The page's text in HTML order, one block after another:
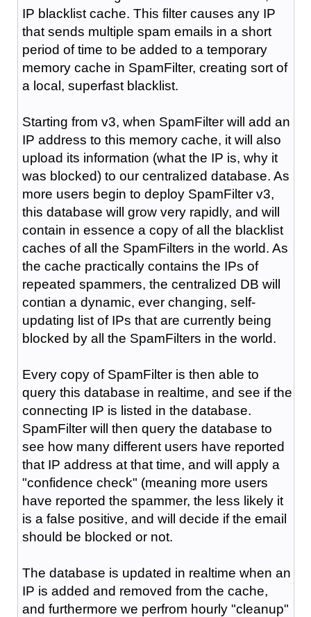
IP blacklist cache. This filter causes any IP
that sends multiple spam emails in a short
period of time to be added to a temporary
memory cache in SpamFilter, creating sort of
a local, superfast blacklist.
Starting from v3, when SpamFilter will add an
IP address to this memory cache, it will also
upload its information (what the IP is, why it
was blocked) to our centralized database. As
more users begin to deploy SpamFilter v3,
this database will grow very rapidly, and will
contain in essence a copy of all the blacklist
caches of all the SpamFilters in the world. As
the cache practically contains the IPs of
repeated spammers, the centralized DB will
contian a dynamic, ever changing, self-
updating list of IPs that are currently being
blocked by all the SpamFilters in the world.
Every copy of SpamFilter is then able to
query this database in realtime, and see if the
connecting IP is listed in the database.
SpamFilter will then query the database to
see how many different users have reported
that IP address at that time, and will apply a
"confidence check" (meaning more users
have reported the spammer, the less likely it
is a false positive, and will decide if the email
should be blocked or not.
The database is updated in realtime when an
IP is added and removed from the cache,
and furthermore we perfrom hourly "cleanup"